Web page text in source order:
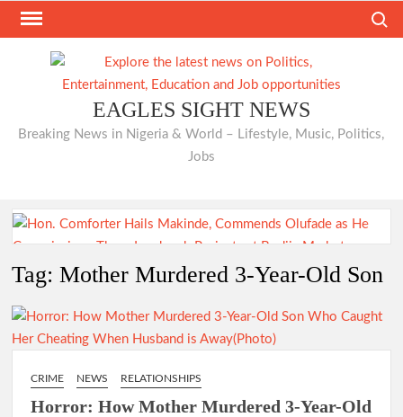
Skip
EAGLES SIGHT NEWS
Breaking News in Nigeria & World – Lifestyle, Music, Politics,
Jobs
Hon. Comforter Hails Makinde, Commends Olufade as He
Commissions Three Landmark Projects at Bodija Market
Chairman Seun Adelore as Campaign DG for Oyo South
Senatorial Bid
Tag:Mother Murdered 3-Year-Old Son
CRIME NEWS RELATIONSHIPS
Horror: How Mother Murdered 3-Year-Old